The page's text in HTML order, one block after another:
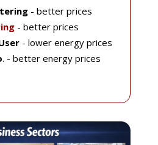
- better prices
- better prices
- lower energy prices
. - better energy prices